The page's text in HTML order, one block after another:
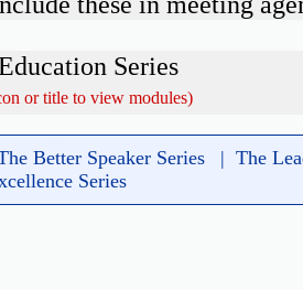
Series
or title to view modules)
Better Speaker Series | The
Series